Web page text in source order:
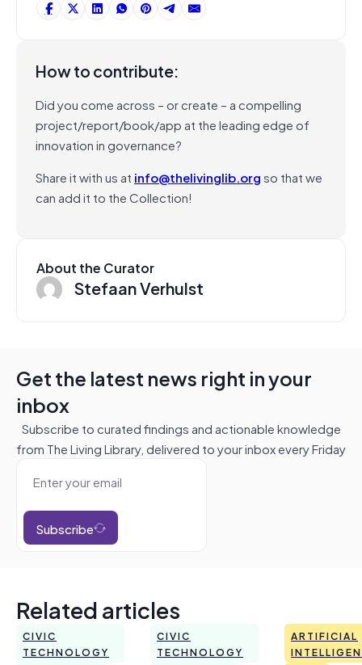
How to contribute:
Did you come across – or create – a compelling
project/report/book/app at the leading edge of
innovation in governance?
Share it with us at info@thelivinglib.orgso that we
can add it to the Collection!
About the Curator
Stefaan Verhulst
Get the latest news right in your
inbox
Subscribe to curated findings and actionable knowledge
from The Living Library, delivered to your inbox every Friday
Subscribe
Related articles
CIVIC
TECHNOLOGY
CIVIC
TECHNOLOGY
ARTIFICIAL